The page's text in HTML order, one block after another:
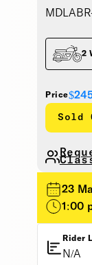
Price
Sold
2
23
1:00
Rider
N/A